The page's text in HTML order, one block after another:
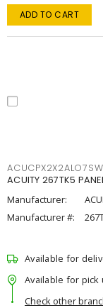
ADD TO CART
ACUITY 267TK5
Manufacturer:
Manufacturer #:
Available for
Available for pick
Check other